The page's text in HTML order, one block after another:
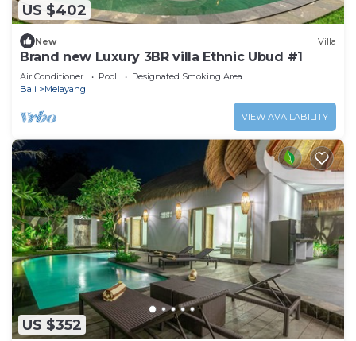
US $402
New Villa
Brand new Luxury 3BR villa Ethnic Ubud #1
Air Conditioner Pool
Designated Smoking Area
Bali
Melayang
VIEW AVAILABILITY
US $352